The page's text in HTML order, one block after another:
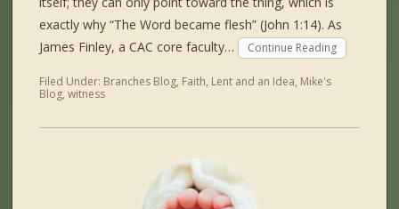
exactly why “The Word became flesh” (John 1:14). As
James Finley, a CAC core faculty…
Continue Reading
Filed Under: Branches Blog, Faith, Lent and an Idea, Mike's
Blog,witness